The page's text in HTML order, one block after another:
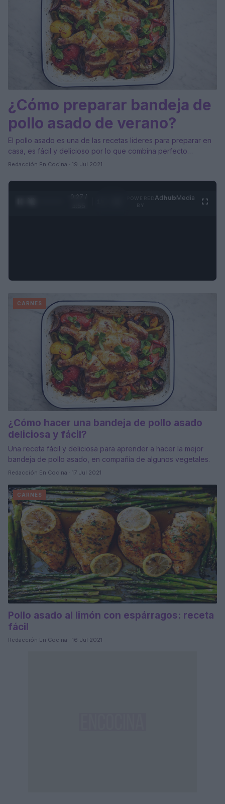
¿Cómo preparar bandeja de
pollo asado de verano?
El pollo asado es una de las recetas lideres para preparar en
casa, es fácil y delicioso por lo que combina perfecto…
Redacción En Cocina · 19 Jul 2021
0:28 /
AdhubMedia
CARNES
¿Cómo hacer una bandeja de pollo asado
deliciosa y fácil?
Una receta fácil y deliciosa para aprender a hacer la mejor
bandeja de pollo asado, en compañía de algunos vegetales.
Redacción En Cocina · 17 Jul 2021
CARNES
Pollo asado al limón con espárragos: receta
fácil
Redacción En Cocina · 16 Jul 2021